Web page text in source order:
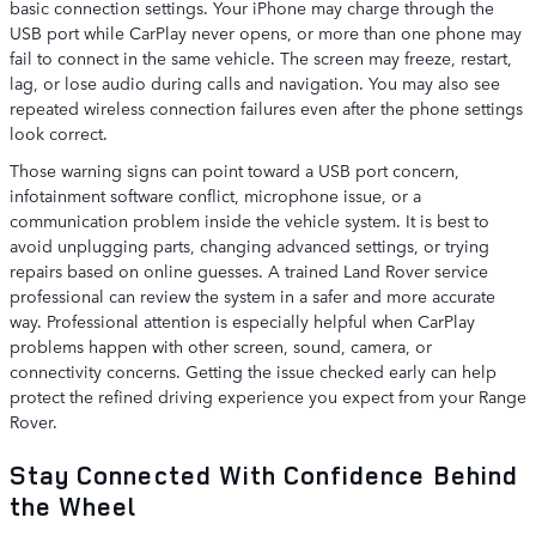
basic connection settings. Your iPhone may charge through the
USB port while CarPlay never opens, or more than one phone may
fail to connect in the same vehicle. The screen may freeze, restart,
lag, or lose audio during calls and navigation. You may also see
repeated wireless connection failures even after the phone settings
look correct.
Those warning signs can point toward a USB port concern,
infotainment software conflict, microphone issue, or a
communication problem inside the vehicle system. It is best to
avoid unplugging parts, changing advanced settings, or trying
repairs based on online guesses. A trained Land Rover service
professional can review the system in a safer and more accurate
way. Professional attention is especially helpful when CarPlay
problems happen with other screen, sound, camera, or
connectivity concerns. Getting the issue checked early can help
protect the refined driving experience you expect from your Range
Rover.
Stay Connected With Confidence Behind
the Wheel